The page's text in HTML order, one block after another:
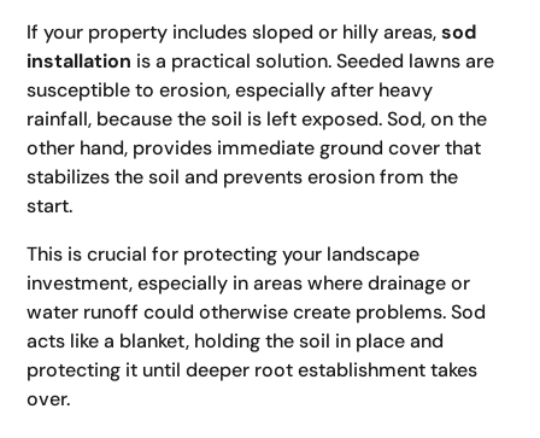
If your property includes sloped or hilly areas,sod
installation is a practical solution. Seeded lawns are
susceptible to erosion, especially after heavy
rainfall, because the soil is left exposed. Sod, on the
other hand, provides immediate ground cover that
stabilizes the soil and prevents erosion from the
start.
This is crucial for protecting your landscape
investment, especially in areas where drainage or
water runoff could otherwise create problems. Sod
acts like a blanket, holding the soil in place and
protecting it until deeper root establishment takes
over.